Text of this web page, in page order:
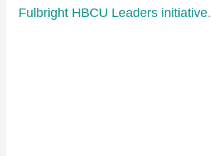
Fulbright HBCU Leaders initiative.